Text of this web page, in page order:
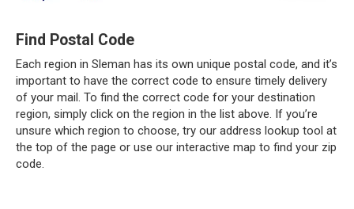
Find Postal Code
Each region in Sleman has its own unique postal code, and it’s
important to have the correct code to ensure timely delivery
of your mail. To find the correct code for your destination
region, simply click on the region in the list above. If you’re
unsure which region to choose, try our address lookup tool at
the top of the page or use our interactive map to find your zip
code.